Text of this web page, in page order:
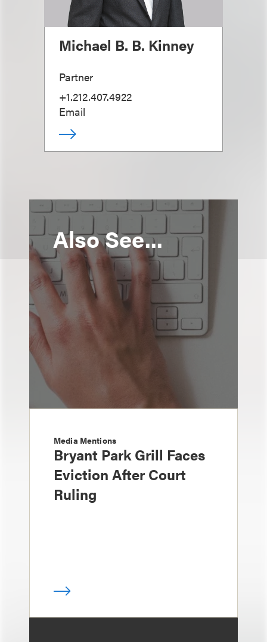
Michael B. B. Kinney
Partner
+1.212.407.4922
Email
Also See...
Media Mentions
Bryant Park Grill Faces
Eviction After Court
Ruling